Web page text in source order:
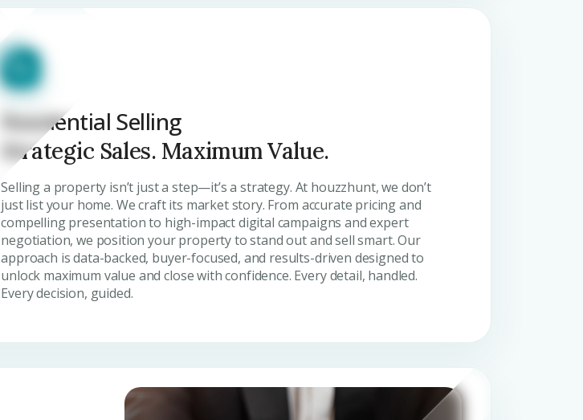
Residential Selling
Strategic Sales. Maximum Value.
Selling a property isn’t just a step—it’s a strategy. At houzzhunt, we don’t
just list your home. We craft its market story. From accurate pricing and
compelling presentation to high-impact digital campaigns and expert
negotiation, we position your property to stand out and sell smart. Our
approach is data-backed, buyer-focused, and results-driven designed to
unlock maximum value and close with confidence. Every detail, handled.
Every decision, guided.